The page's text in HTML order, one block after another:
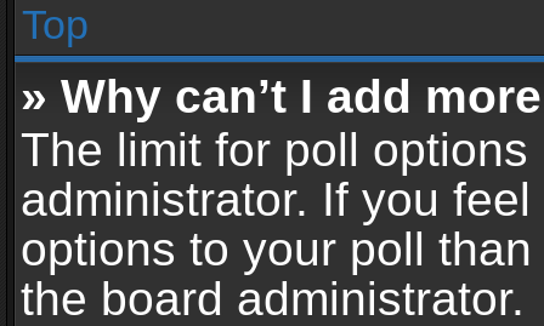
Top
» Why can’t I add
The limit for poll
administrator. If you
options to your poll
the board administrator.